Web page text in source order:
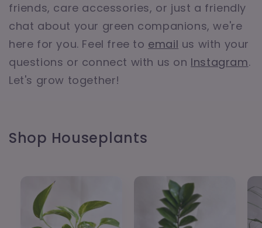
friends, care accessories, or just a friendly
chat about your green companions, we're
here for you. Feel free to email us with your
questions or connect with us on Instagram.
Let's grow together!
Shop Houseplants